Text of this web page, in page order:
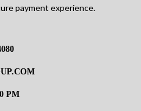
payment experience.
PM